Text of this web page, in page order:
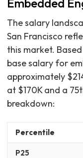
Embedded
The salary
San Francisco
this market.
base salary for
approximately
at $170K and a
breakdown:
Percentile
P25